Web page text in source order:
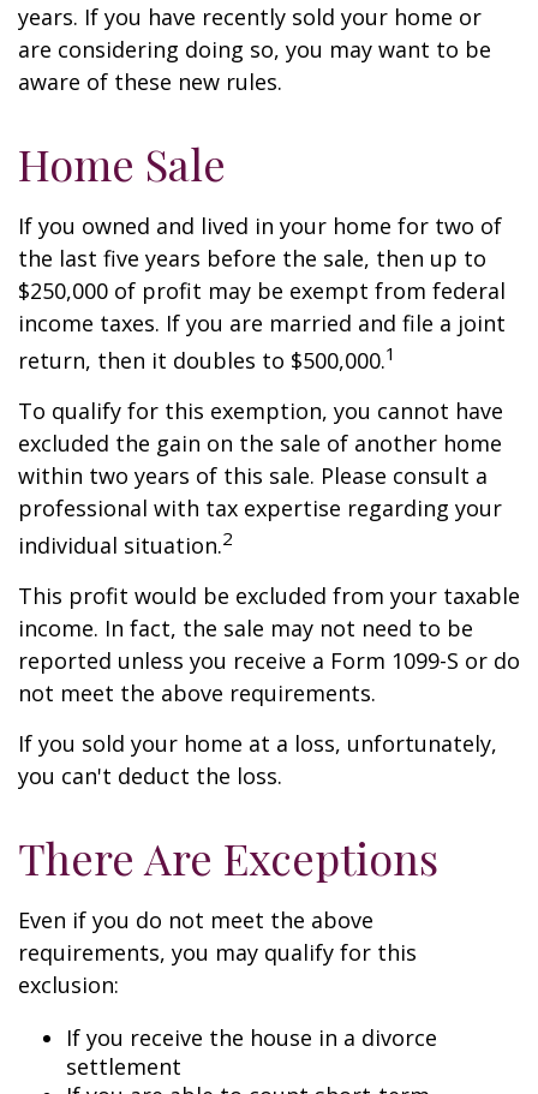
years. If you have recently sold your home or
are considering doing so, you may want to be
aware of these new rules.
Home Sale
If you owned and lived in your home for two of
the last five years before the sale, then up to
$250,000 of profit may be exempt from federal
income taxes. If you are married and file a joint
return, then it doubles to $500,000.1
To qualify for this exemption, you cannot have
excluded the gain on the sale of another home
within two years of this sale. Please consult a
professional with tax expertise regarding your
individual situation.2
This profit would be excluded from your taxable
income. In fact, the sale may not need to be
reported unless you receive a Form 1099-S or do
not meet the above requirements.
If you sold your home at a loss, unfortunately,
you can't deduct the loss.
There Are Exceptions
Even if you do not meet the above
requirements, you may qualify for this
exclusion:
If you receive the house in a divorce
settlement